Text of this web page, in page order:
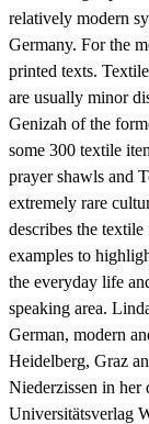
relatively modern
Germany. For the
printed texts.
are usually minor
Genizah of the
some 300 textile
prayer shawls and
extremely rare
describes the
examples to
the everyday life
speaking area.
German, modern
Heidelberg, Graz
Niederzissen in her
Universitätsverlag